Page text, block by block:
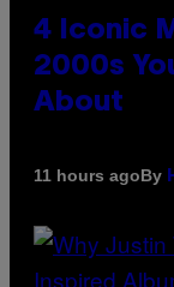
4 Iconic
2000s
About
11 hours agoBy